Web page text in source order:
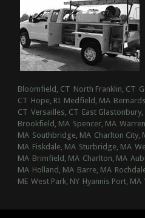
Bloomfield, CT North Franklin, CT
CT Hope, RI Medfield, MA
CT Versailles, CT East Glastonbury,
Brookfield, MA Spencer, MA
MA Southbridge, MA Charlton City,
MA Fiskdale, MA Sturbridge, MA
MA Brimfield, MA Charlton, MA
MA Holland, MA Barre, MA
ME West Park, NY Hyannis Port, MA